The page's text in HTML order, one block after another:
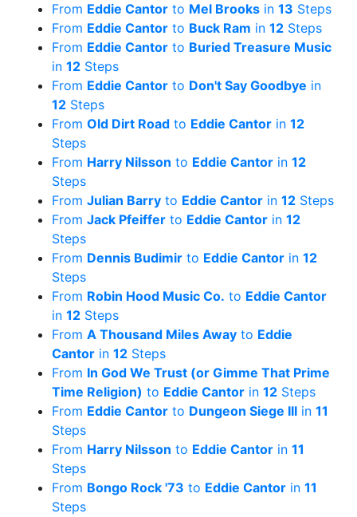
From Eddie Cantor to Mel Brooks in 13 Steps
From Eddie Cantor to Buck Ram in 12 Steps
From Eddie Cantor to Buried Treasure Music
in 12 Steps
From Eddie Cantor to Don't Say Goodbye in
12 Steps
From Old Dirt Road to Eddie Cantor in 12
Steps
From Harry Nilsson to Eddie Cantor in 12
Steps
From Julian Barry to Eddie Cantor in 12 Steps
From Jack Pfeiffer to Eddie Cantor in 12
Steps
From Dennis Budimir to Eddie Cantor in 12
Steps
From Robin Hood Music Co. to Eddie Cantor
in 12 Steps
From A Thousand Miles Away to Eddie
Cantor in 12 Steps
From In God We Trust (or Gimme That Prime
Time Religion) to Eddie Cantor in 12 Steps
From Eddie Cantor to Dungeon Siege III in 11
Steps
From Harry Nilsson to Eddie Cantor in 11
Steps
From Bongo Rock '73 to Eddie Cantor in 11
Steps